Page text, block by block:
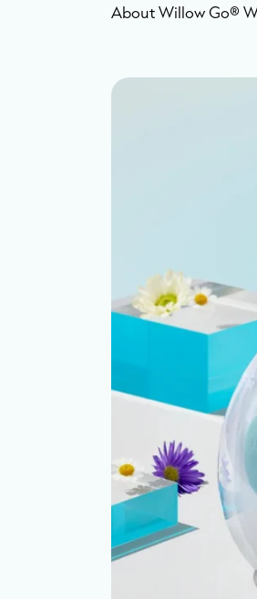
About Willow Go®